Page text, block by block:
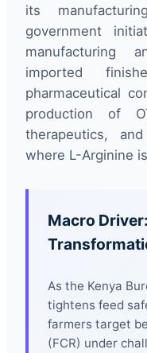
its
government
manufacturing
imported
pharmaceutical
production of
therapeutics,
where L-Arginine
Macro
As the Kenya
tightens feed
farmers target
(FCR) under